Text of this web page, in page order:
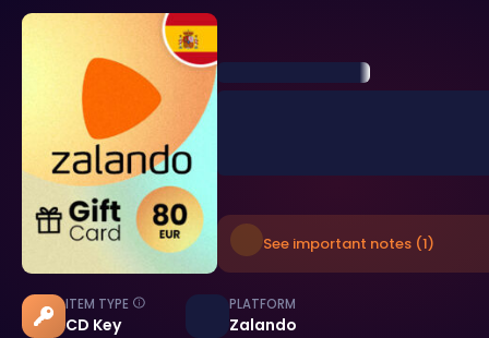
See important notes (1)
ITEM TYPE
CD Key
PLATFORM
Zalando